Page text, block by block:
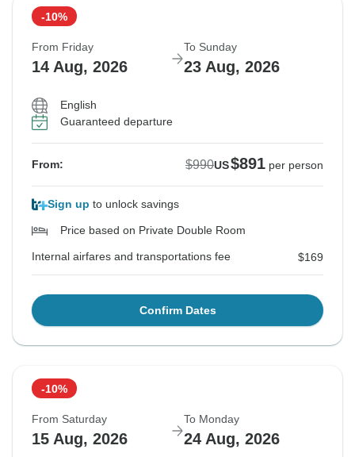
-10%
From Friday
14 Aug, 2026
To Sunday
23 Aug, 2026
English
Guaranteed departure
From: $990US$891 per person
Sign up to unlock savings
Price based on Private Double Room
Internal airfares and transportations fee $169
Confirm Dates
-10%
From Saturday
15 Aug, 2026
To Monday
24 Aug, 2026